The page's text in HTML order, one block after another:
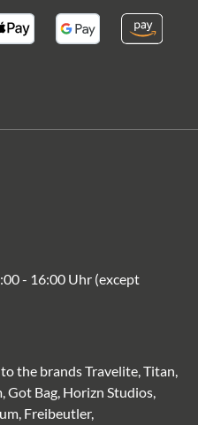
- 16:00 Uhr (except
the brands Travelite, Titan,
Got Bag, Horizn Studios,
Freibeutler,